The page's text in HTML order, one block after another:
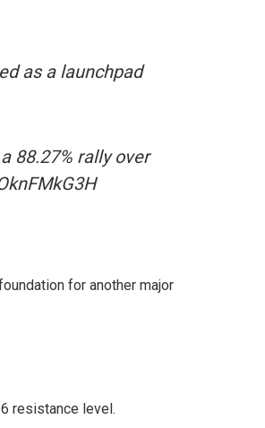
as a launchpad
88.27% rally over
for another major
resistance level.